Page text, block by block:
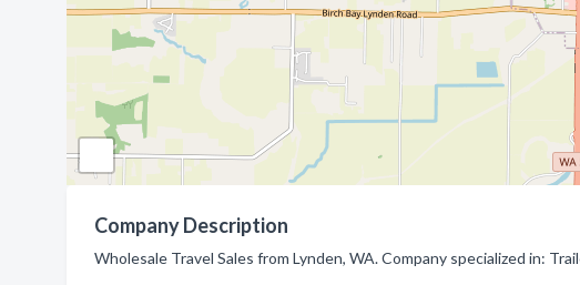
Company Description
Wholesale Travel Sales from Lynden, WA. Company specialized in: